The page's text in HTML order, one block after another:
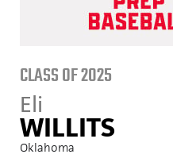
CLASS OF 2025
Eli
WILLITS
Oklahoma